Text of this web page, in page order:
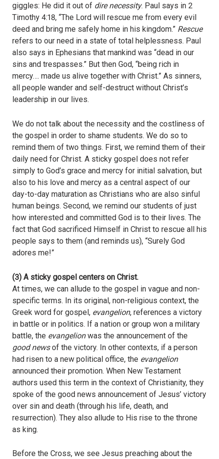
giggles: He did it out of dire necessity. Paul says in 2
Timothy 4:18, “The Lord will rescue me from every evil
deed and bring me safely home in his kingdom.” Rescue
refers to our need in a state of total helplessness. Paul
also says in Ephesians that mankind was “dead in our
sins and trespasses.” But then God, “being rich in
mercy…. made us alive together with Christ.” As sinners,
all people wander and self-destruct without Christ’s
leadership in our lives.
We do not talk about the necessity and the costliness of
the gospel in order to shame students. We do so to
remind them of two things. First, we remind them of their
daily need for Christ. A sticky gospel does not refer
simply to God’s grace and mercy for initial salvation, but
also to his love and mercy as a central aspect of our
day-to-day maturation as Christians who are also sinful
human beings. Second, we remind our students of just
how interested and committed God is to their lives. The
fact that God sacrificed Himself in Christ to rescue all his
people says to them (and reminds us), “Surely God
adores me!”
(3) A sticky gospel centers on Christ.
At times, we can allude to the gospel in vague and non-
specific terms. In its original, non-religious context, the
Greek word for gospel, evangelion, references a victory
in battle or in politics. If a nation or group won a military
battle, the evangelionwas the announcement of the
good newsof the victory. In other contexts, if a person
had risen to a new political office, the evangelion
announced their promotion. When New Testament
authors used this term in the context of Christianity, they
spoke of the good news announcement of Jesus’ victory
over sin and death (through his life, death, and
resurrection). They also allude to His rise to the throne
as king.
Before the Cross, we see Jesus preaching about the